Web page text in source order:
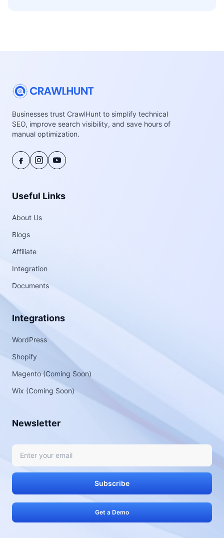
Businesses trust CrawlHunt to simplify technical
SEO, improve search visibility, and save hours of
manual optimization.
Useful Links
About Us
Blogs
Affiliate
Integration
Documents
Integrations
WordPress
Shopify
Magento (Coming Soon)
Wix (Coming Soon)
Newsletter
Subscribe
Get a Demo